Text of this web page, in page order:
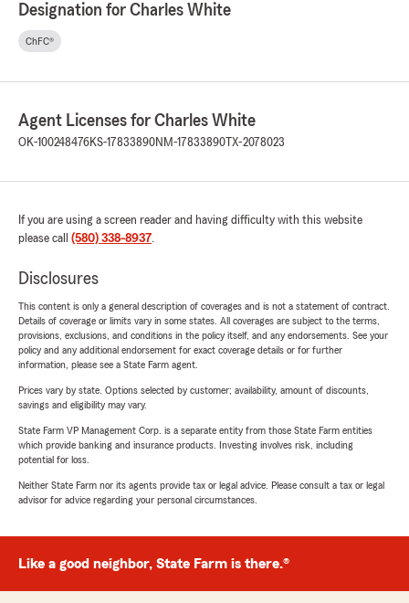
Designation for Charles White
ChFC®
Agent Licenses for Charles White
OK-100248476KS-17833890NM-17833890 TX-2078023
If you are using a screen reader and having difficulty with this website
please call (580) 338-8937.
Disclosures
This content is only a general description of coverages and is not a statement of contract.
Details of coverage or limits vary in some states. All coverages are subject to the terms,
provisions, exclusions, and conditions in the policy itself, and any endorsements. See your
policy and any additional endorsement for exact coverage details or for further
information, please see a State Farm agent.
Prices vary by state. Options selected by customer; availability, amount of discounts,
savings and eligibility may vary.
State Farm VP Management Corp. is a separate entity from those State Farm entities
which provide banking and insurance products. Investing involves risk, including
potential for loss.
Neither State Farm nor its agents provide tax or legal advice. Please consult a tax or legal
advisor for advice regarding your personal circumstances.
Like a good neighbor, State Farm is there.®